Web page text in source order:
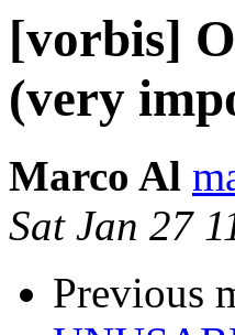
[vorbis]
(very
Marco Al
Sat Jan 27
Previous